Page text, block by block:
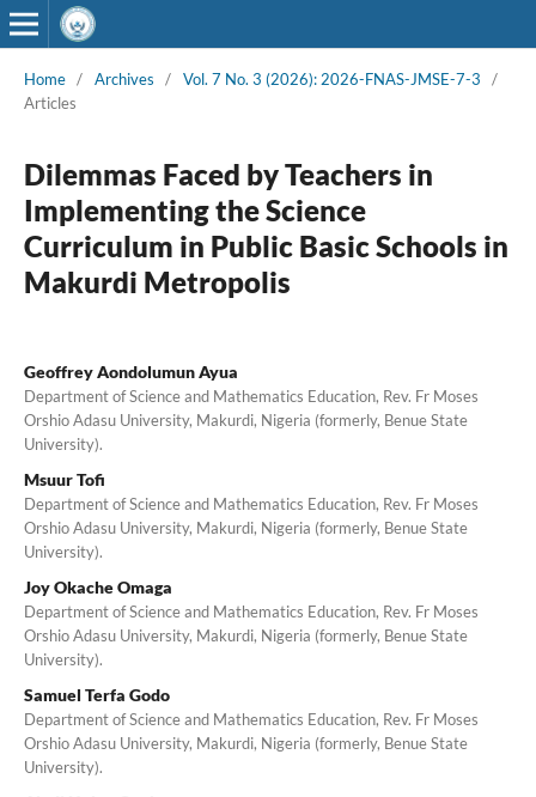
Home / Archives / Vol. 7 No. 3 (2026): 2026-FNAS-JMSE-7-3
/
Articles
Dilemmas Faced by Teachers in
Implementing the Science
Curriculum in Public Basic Schools in
Makurdi Metropolis
Geoffrey Aondolumun Ayua
Department of Science and Mathematics Education, Rev. Fr Moses
Orshio Adasu University, Makurdi, Nigeria (formerly, Benue State
University).
Msuur Tofi
Department of Science and Mathematics Education, Rev. Fr Moses
Orshio Adasu University, Makurdi, Nigeria (formerly, Benue State
University).
Joy Okache Omaga
Department of Science and Mathematics Education, Rev. Fr Moses
Orshio Adasu University, Makurdi, Nigeria (formerly, Benue State
University).
Samuel Terfa Godo
Department of Science and Mathematics Education, Rev. Fr Moses
Orshio Adasu University, Makurdi, Nigeria (formerly, Benue State
University).